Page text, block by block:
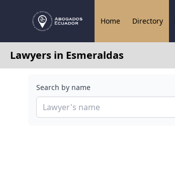
Home Directory
Lawyers in Esmeraldas
Search by name